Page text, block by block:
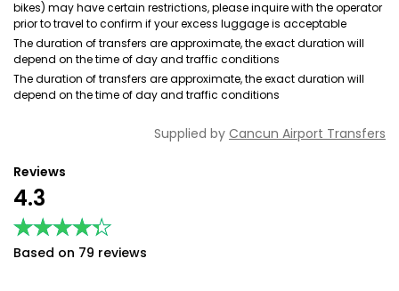
bikes) may have certain restrictions, please inquire with the operator
prior to travel to confirm if your excess luggage is acceptable
The duration of transfers are approximate, the exact duration will
depend on the time of day and traffic conditions
The duration of transfers are approximate, the exact duration will
depend on the time of day and traffic conditions
Supplied by Cancun Airport Transfers
Reviews
4.3
★★★★★
★★★★★
Based on 79 reviews